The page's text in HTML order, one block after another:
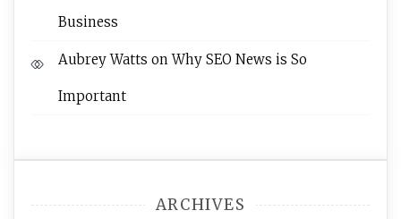
Business
Aubrey Watts onWhy SEO News is So
Important
ARCHIVES